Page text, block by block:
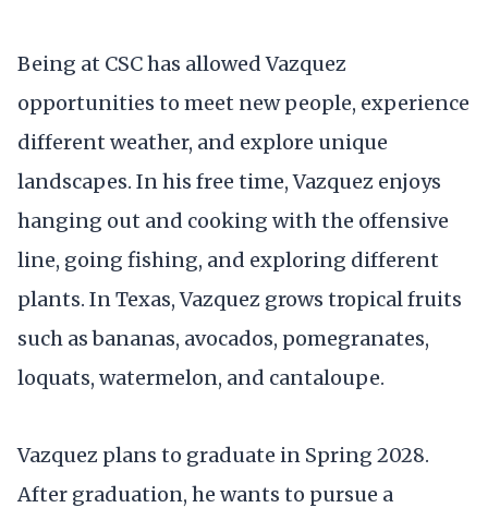
Being at CSC has allowed Vazquez
opportunities to meet new people, experience
different weather, and explore unique
landscapes. In his free time, Vazquez enjoys
hanging out and cooking with the offensive
line, going fishing, and exploring different
plants. In Texas, Vazquez grows tropical fruits
such as bananas, avocados, pomegranates,
loquats, watermelon, and cantaloupe.
Vazquez plans to graduate in Spring 2028.
After graduation, he wants to pursue a